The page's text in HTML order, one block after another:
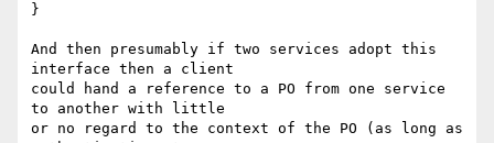
}
And then presumably if two services adopt this
interface then a client
could hand a reference to a PO from one service
to another with little
or no regard to the context of the PO (as long as